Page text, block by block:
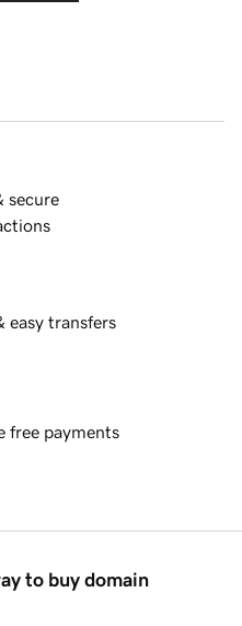
secure
easy transfers
free payments
to buy domain